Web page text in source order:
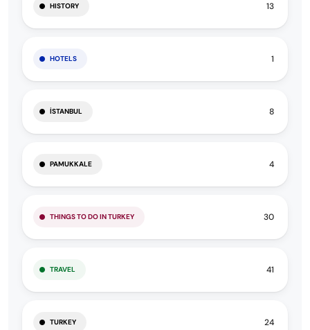
HISTORY 13
HOTELS 1
İSTANBUL 8
PAMUKKALE 4
THINGS TO DO IN TURKEY 30
TRAVEL 41
TURKEY 24